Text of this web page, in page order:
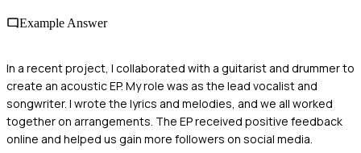
Example Answer
In a recent project, I collaborated with a guitarist and drummer to
create an acoustic EP. My role was as the lead vocalist and
songwriter. I wrote the lyrics and melodies, and we all worked
together on arrangements. The EP received positive feedback
online and helped us gain more followers on social media.